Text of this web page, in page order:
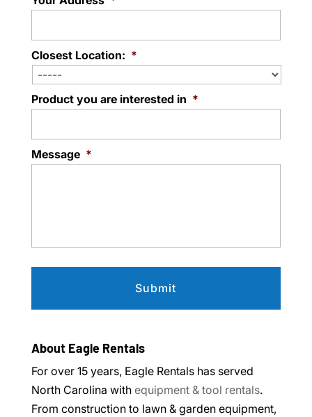
Closest Location: *
Product you are interested in *
Message *
About Eagle Rentals
For over 15 years, Eagle Rentals has served
North Carolina with equipment & tool rentals.
From construction to lawn & garden equipment,